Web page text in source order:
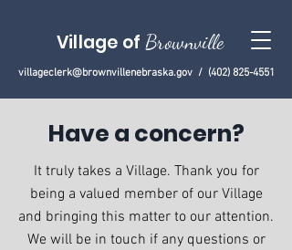
Village of Brownville
villageclerk@brownvillenebraska.gov/ (402) 825-4551
Have a concern?
It truly takes a Village. Thank you for
being a valued member of our Village
and bringing this matter to our attention.
We will be in touch if any questions or